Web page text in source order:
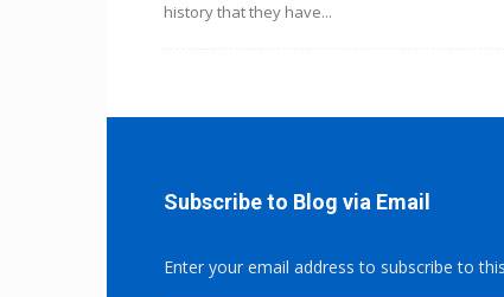
history that they have...
Subscribe to Blog via Email
Enter your email address to subscribe to